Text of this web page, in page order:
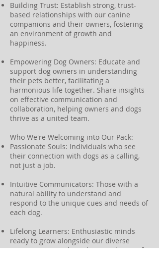
Building Trust: Establish strong, trust-
based relationships with our canine
companions and their owners, fostering
an environment of growth and
happiness.
Empowering Dog Owners: Educate and
support dog owners in understanding
their pets better, facilitating a
harmonious life together. Share insights
on effective communication and
collaboration, helping owners and dogs
thrive as a united team.
Who We're Welcoming into Our Pack:
Passionate Souls: Individuals who see
their connection with dogs as a calling,
not just a job.
Intuitive Communicators: Those with a
natural ability to understand and
respond to the unique cues and needs of
each dog.
Lifelong Learners: Enthusiastic minds
ready to grow alongside our diverse
team, continuously evolving in the art of